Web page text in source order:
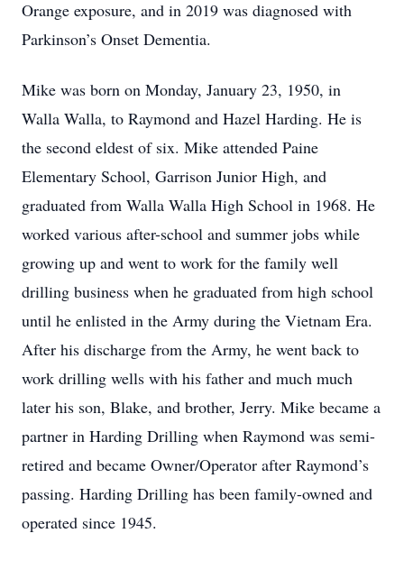
Orange exposure, and in 2019 was diagnosed with
Parkinson’s Onset Dementia.
Mike was born on Monday, January 23, 1950, in
Walla Walla, to Raymond and Hazel Harding. He is
the second eldest of six. Mike attended Paine
Elementary School, Garrison Junior High, and
graduated from Walla Walla High School in 1968. He
worked various after-school and summer jobs while
growing up and went to work for the family well
drilling business when he graduated from high school
until he enlisted in the Army during the Vietnam Era.
After his discharge from the Army, he went back to
work drilling wells with his father and much much
later his son, Blake, and brother, Jerry. Mike became a
partner in Harding Drilling when Raymond was semi-
retired and became Owner/Operator after Raymond’s
passing. Harding Drilling has been family-owned and
operated since 1945.